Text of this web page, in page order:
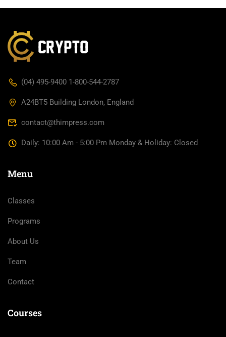
(04) 495-9400 1-800-544-2787
A24BT5 Building London, England
contact@thimpress.com
Daily: 10:00 Am - 5:00 Pm Monday & Holiday: Closed
Menu
Classes
Programs
About Us
Team
Contact
Courses